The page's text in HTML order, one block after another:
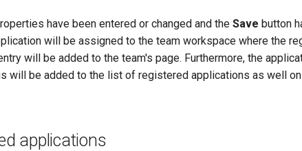
have been entered or changed and the Save button
will be assigned to the team workspace where the
will be added to the team's page. Furthermore, the
will be added to the list of registered applications as well
applications